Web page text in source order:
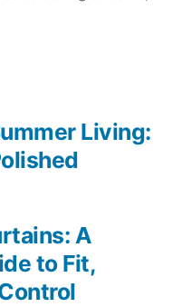
A
to Fit,
Living: